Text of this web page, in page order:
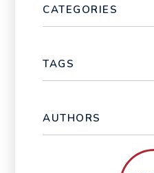
CATEGORIES
TAGS
AUTHORS